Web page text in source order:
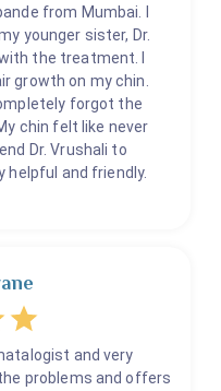
from Mumbai. I
younger sister, Dr.
the treatment. I
growth on my chin.
forgot the
chin felt like never
Dr. Vrushali to
helpful and friendly.
and very
problems and offers